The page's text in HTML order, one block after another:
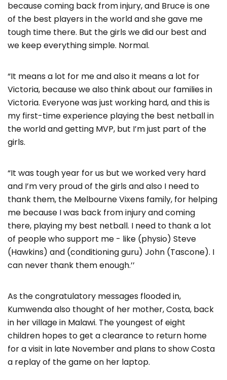
because coming back from injury, and Bruce is one
of the best players in the world and she gave me
tough time there. But the girls we did our best and
we keep everything simple. Normal.
“It means a lot for me and also it means a lot for
Victoria, because we also think about our families in
Victoria. Everyone was just working hard, and this is
my first-time experience playing the best netball in
the world and getting MVP, but I’m just part of the
girls.
“It was tough year for us but we worked very hard
and I’m very proud of the girls and also I need to
thank them, the Melbourne Vixens family, for helping
me because I was back from injury and coming
there, playing my best netball. I need to thank a lot
of people who support me - like (physio) Steve
(Hawkins) and (conditioning guru) John (Tascone). I
can never thank them enough.’’
As the congratulatory messages flooded in,
Kumwenda also thought of her mother, Costa, back
in her village in Malawi. The youngest of eight
children hopes to get a clearance to return home
for a visit in late November and plans to show Costa
a replay of the game on her laptop.